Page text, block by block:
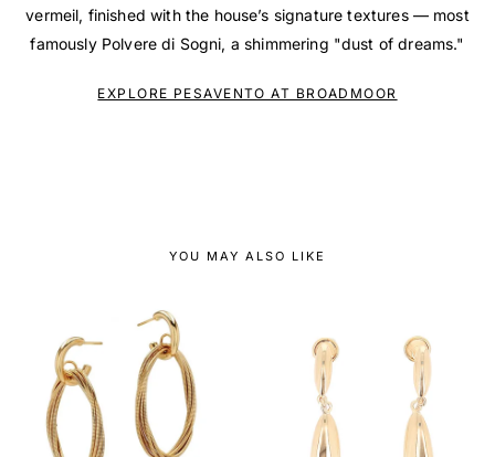
vermeil, finished with the house’s signature textures — most
famously Polvere di Sogni, a shimmering "dust of dreams."
EXPLORE PESAVENTO AT BROADMOOR
YOU MAY ALSO LIKE